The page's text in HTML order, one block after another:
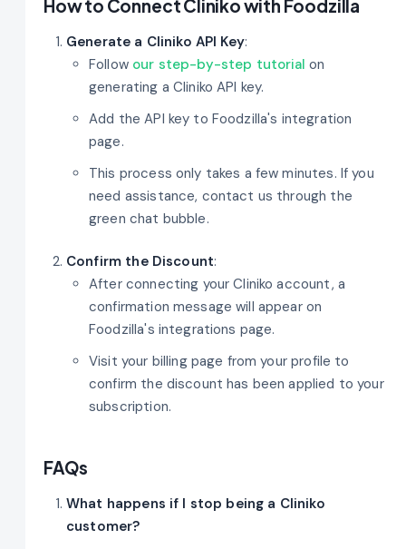
How to Connect Cliniko with Foodzilla
Generate a Cliniko API Key:
Follow our step-by-step tutorial on
generating a Cliniko API key.
Add the API key to Foodzilla's integration
page.
This process only takes a few minutes. If you
need assistance, contact us through the
green chat bubble.
Confirm the Discount:
After connecting your Cliniko account, a
confirmation message will appear on
Foodzilla's integrations page.
Visit your billing page from your profile to
confirm the discount has been applied to your
subscription.
FAQs
What happens if I stop being a Cliniko
customer?